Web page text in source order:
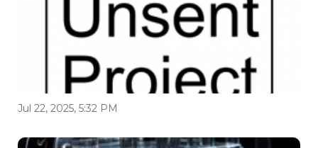
Jul 22, 2025, 5:32 PM